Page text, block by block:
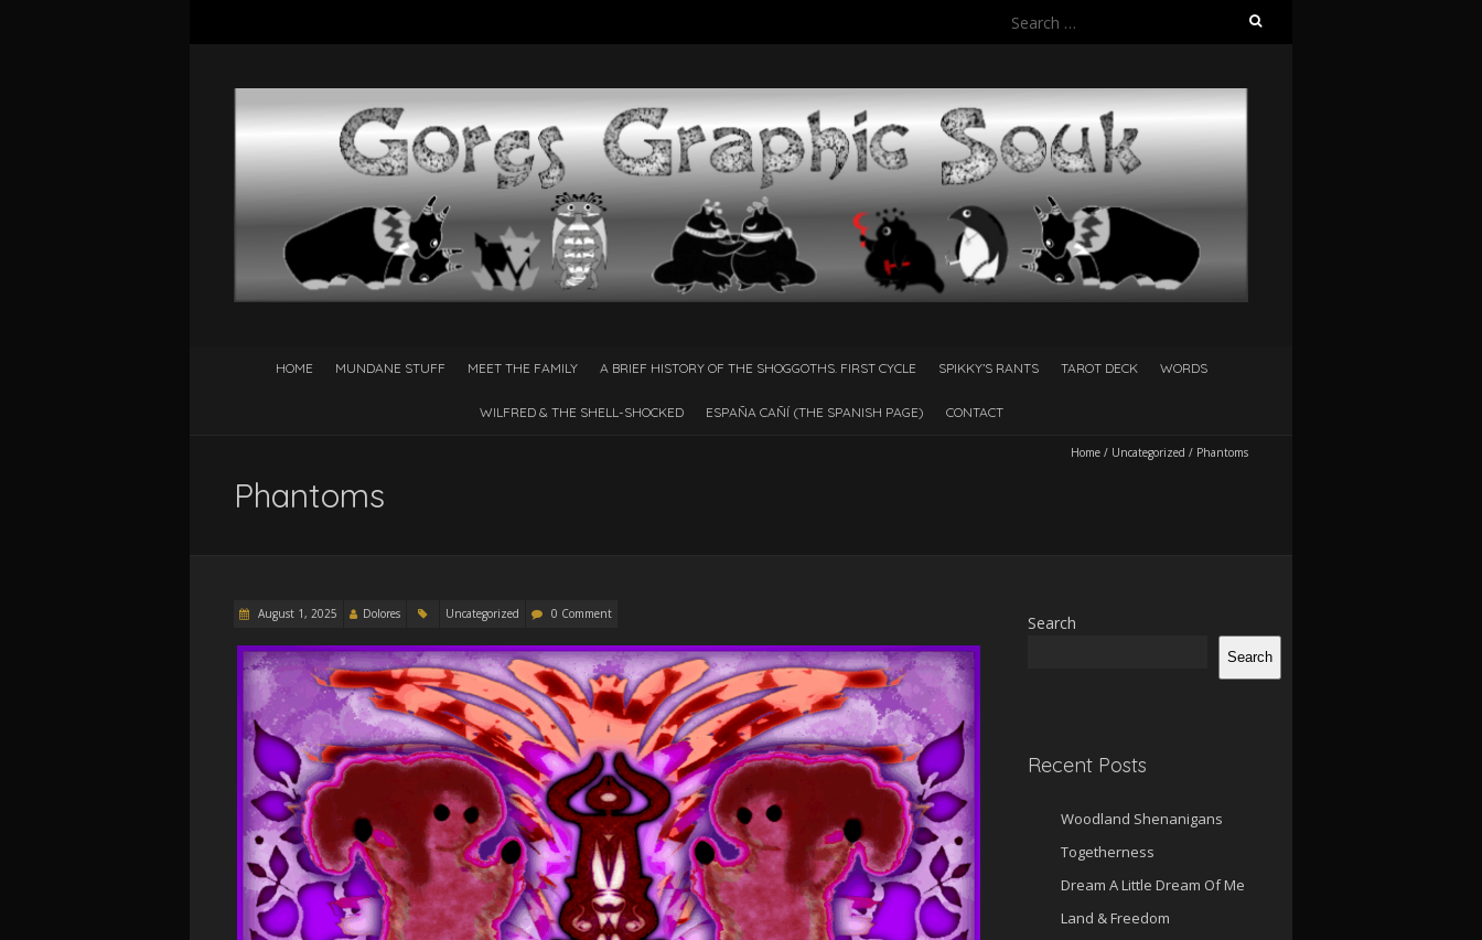
Search
HOME MUNDANE STUFF MEET THE FAMILY A BRIEF HISTORY OF THE SHOGGOTHS. FIRST CYCLE SPIKKY’S RANTS TAROT DECK WORDS
WILFRED & THE SHELL-SHOCKED ESPAÑA CAÑÍ­ (THE SPANISH PAGE) CONTACT
Home / Uncategorized / Phantoms
Phantoms
August 1, 2025 Dolores Uncategorized 0 Comment Search
Search
Recent Posts
Woodland Shenanigans
Togetherness
Dream A Little Dream Of Me
Land & Freedom